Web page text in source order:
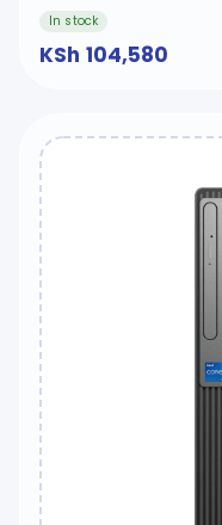
In stock
KSh 104,580